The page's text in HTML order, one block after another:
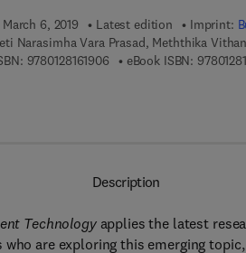
6, 2019 Latest edition Imprint:
Narasimha Vara Prasad, Meththika
97801281619069 7 8 - 0 - 1 2 - 8 1 6 1 9
eBook ISBN:
Description
Technology applies the latest
are exploring this emerging